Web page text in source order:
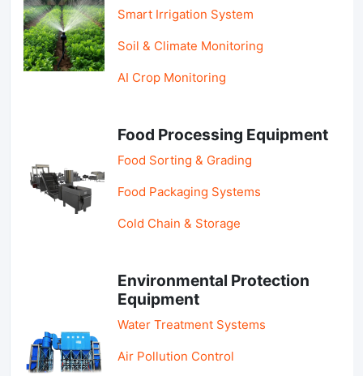
Smart Irrigation System
Soil & Climate Monitoring
AI Crop Monitoring
Food Processing Equipment
Food Sorting & Grading
Food Packaging Systems
Cold Chain & Storage
Environmental Protection
Equipment
Water Treatment Systems
Air Pollution Control